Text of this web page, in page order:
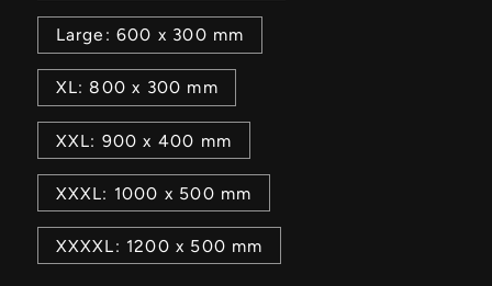
Large: 600 x 300 mm
XL: 800 x 300 mm
XXL: 900 x 400 mm
XXXL: 1000 x 500 mm
XXXXL: 1200 x 500 mm